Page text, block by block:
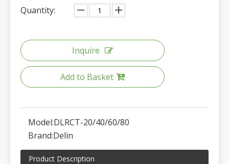
Quantity:
Inquire
Add to Basket
Model:DLRCT-20/40/60/80
Brand:Delin
Product Description